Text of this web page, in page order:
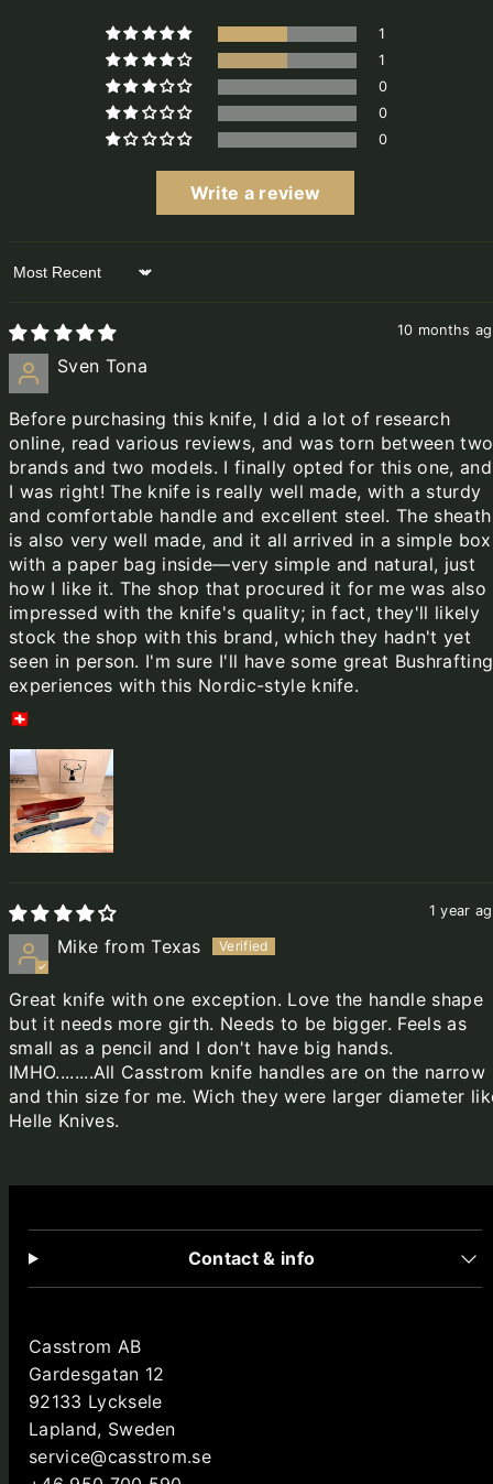
1
1
0
0
0
Write a review
Sort by
10 months
Sven Tona
Before purchasing this knife, I did a lot of research
online, read various reviews, and was torn between two
brands and two models. I finally opted for this one, and
I was right! The knife is really well made, with a sturdy
and comfortable handle and excellent steel. The sheath
is also very well made, and it all arrived in a simple box
with a paper bag inside—very simple and natural, just
how I like it. The shop that procured it for me was also
impressed with the knife's quality; in fact, they'll likely
stock the shop with this brand, which they hadn't yet
seen in person. I'm sure I'll have some great Bushrafting
experiences with this Nordic-style knife.
🇨🇭
1 year
Mike from Texas
Great knife with one exception. Love the handle shape
but it needs more girth. Needs to be bigger. Feels as
small as a pencil and I don't have big hands.
IMHO........All Casstrom knife handles are on the narrow
and thin size for me. Wich they were larger diameter
Helle Knives.
Contact & info
Casstrom AB
Gardesgatan 12
92133 Lycksele
Lapland, Sweden
service@casstrom.se